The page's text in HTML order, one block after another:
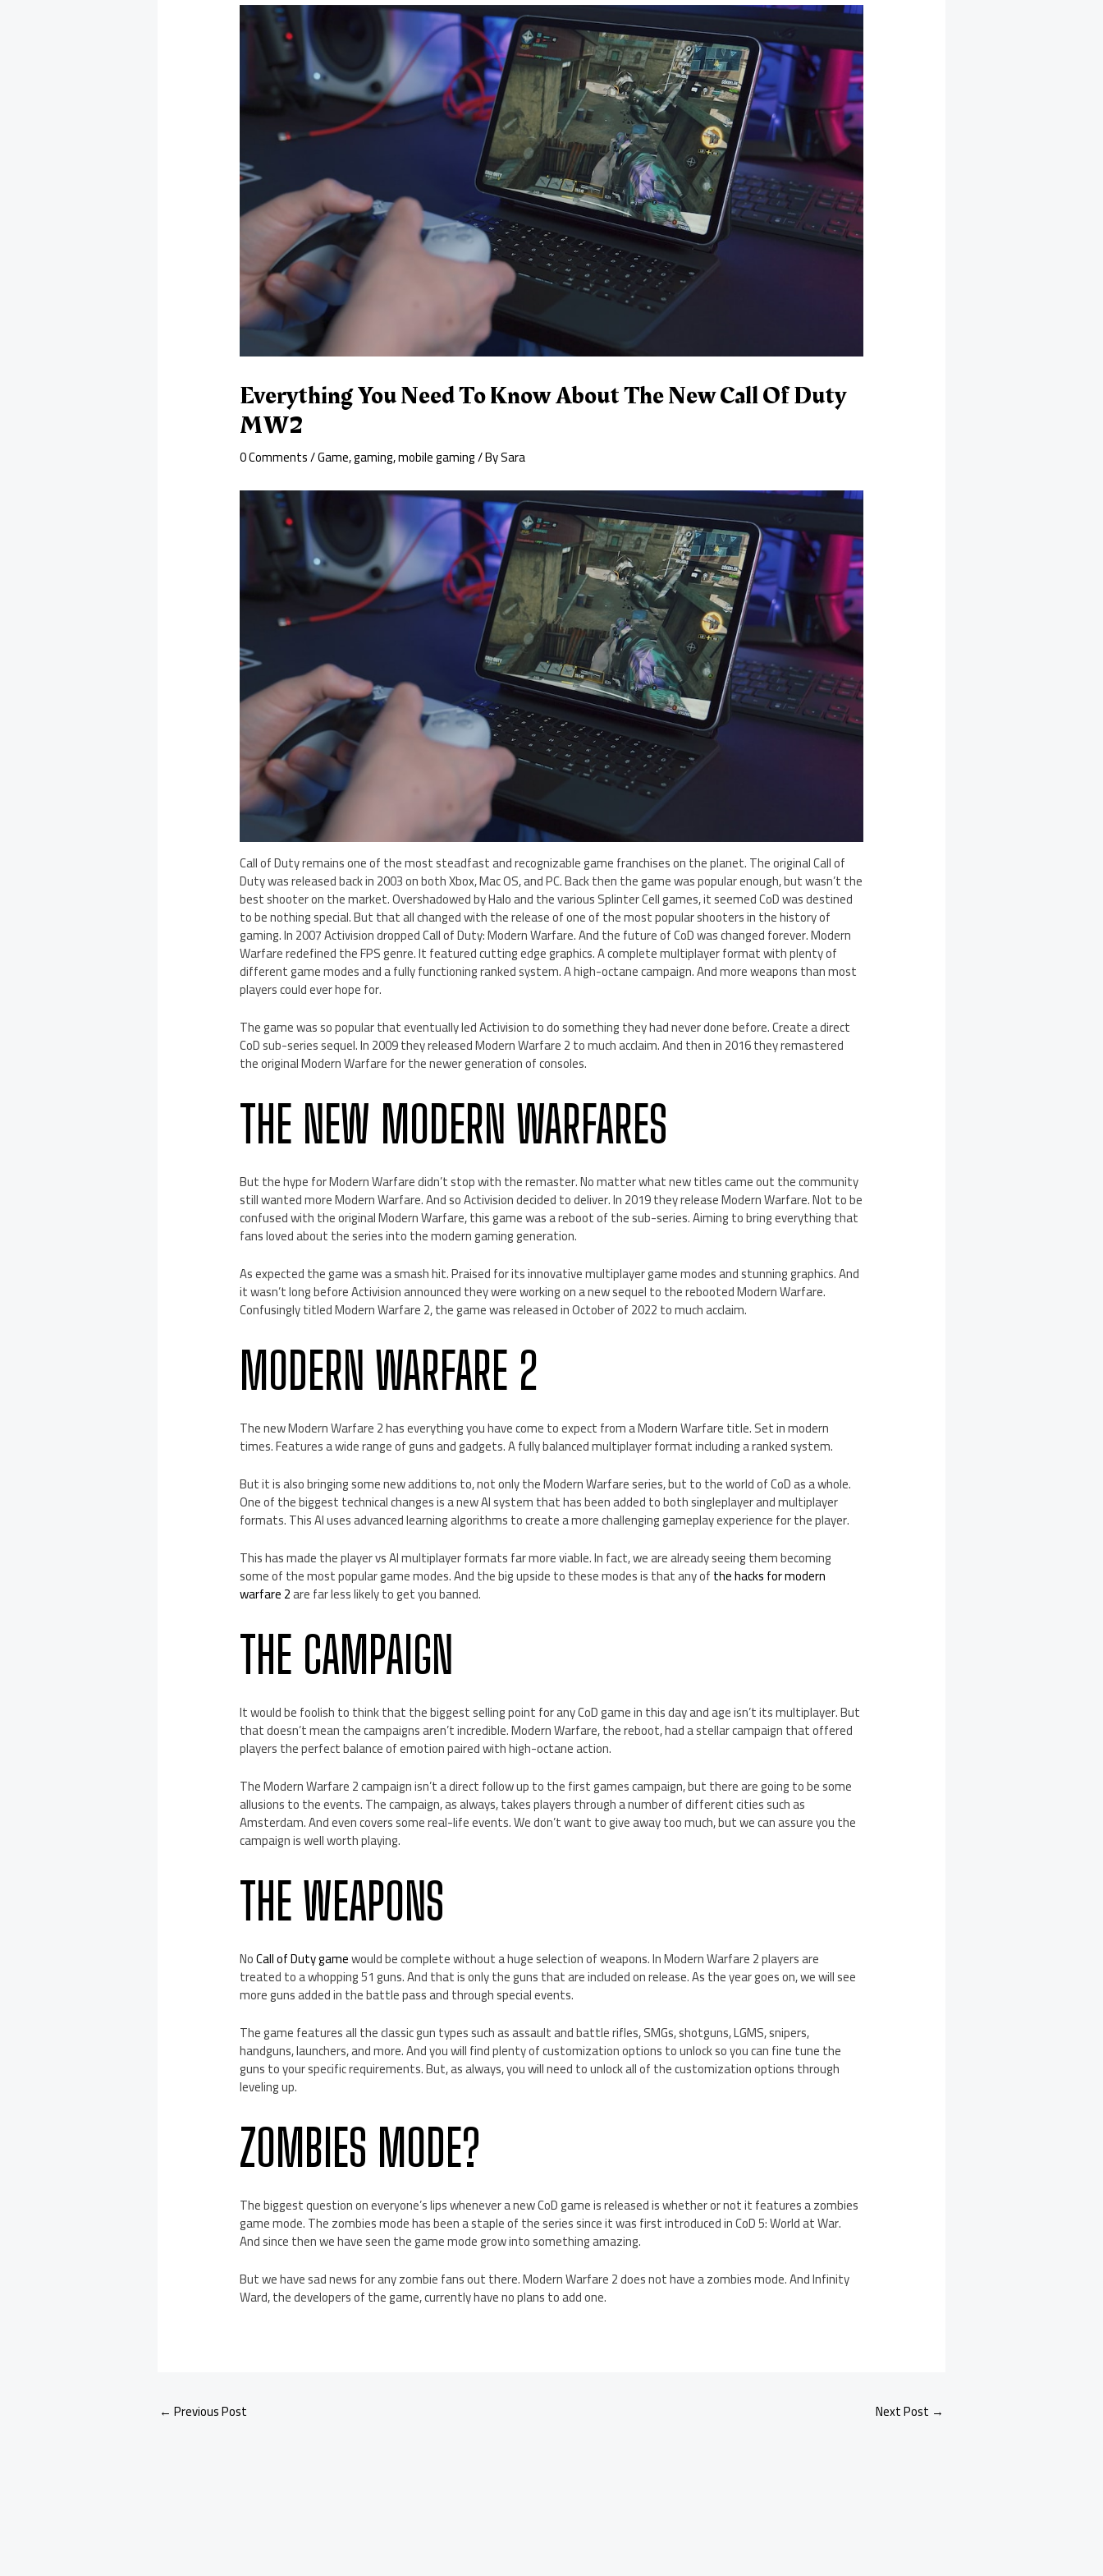
Everything You Need To Know About The New Call Of Duty
MW2
0 Comments/Game,gaming,mobile gaming/ BySara
Call of Duty remains one of the most steadfast and recognizable game franchises on the planet. The original Call of
Duty was released back in 2003 on both Xbox, Mac OS, and PC. Back then the game was popular enough, but wasn’t the
best shooter on the market. Overshadowed by Halo and the various Splinter Cell games, it seemed CoD was destined
to be nothing special. But that all changed with the release of one of the most popular shooters in the history of
gaming. In 2007 Activision dropped Call of Duty: Modern Warfare. And the future of CoD was changed forever. Modern
Warfare redefined the FPS genre. It featured cutting edge graphics. A complete multiplayer format with plenty of
different game modes and a fully functioning ranked system. A high-octane campaign. And more weapons than most
players could ever hope for.
The game was so popular that eventually led Activision to do something they had never done before. Create a direct
CoD sub-series sequel. In 2009 they released Modern Warfare 2 to much acclaim. And then in 2016 they remastered
the original Modern Warfare for the newer generation of consoles.
THE NEW MODERN WARFARES
But the hype for Modern Warfare didn’t stop with the remaster. No matter what new titles came out the community
still wanted more Modern Warfare. And so Activision decided to deliver. In 2019 they release Modern Warfare. Not to be
confused with the original Modern Warfare, this game was a reboot of the sub-series. Aiming to bring everything that
fans loved about the series into the modern gaming generation.
As expected the game was a smash hit. Praised for its innovative multiplayer game modes and stunning graphics. And
it wasn’t long before Activision announced they were working on a new sequel to the rebooted Modern Warfare.
Confusingly titled Modern Warfare 2, the game was released in October of 2022 to much acclaim.
MODERN WARFARE 2
The new Modern Warfare 2 has everything you have come to expect from a Modern Warfare title. Set in modern
times. Features a wide range of guns and gadgets. A fully balanced multiplayer format including a ranked system.
But it is also bringing some new additions to, not only the Modern Warfare series, but to the world of CoD as a whole.
One of the biggest technical changes is a new AI system that has been added to both singleplayer and multiplayer
formats. This AI uses advanced learning algorithms to create a more challenging gameplay experience for the player.
This has made the player vs AI multiplayer formats far more viable. In fact, we are already seeing them becoming
some of the most popular game modes. And the big upside to these modes is that any ofthe hacks for modern
warfare 2are far less likely to get you banned.
THE CAMPAIGN
It would be foolish to think that the biggest selling point for any CoD game in this day and age isn’t its multiplayer. But
that doesn’t mean the campaigns aren’t incredible. Modern Warfare, the reboot, had a stellar campaign that offered
players the perfect balance of emotion paired with high-octane action.
The Modern Warfare 2 campaign isn’t a direct follow up to the first games campaign, but there are going to be some
allusions to the events. The campaign, as always, takes players through a number of different cities such as
Amsterdam. And even covers some real-life events. We don’t want to give away too much, but we can assure you the
campaign is well worth playing.
THE WEAPONS
NoCall of Duty gamewould be complete without a huge selection of weapons. In Modern Warfare 2 players are
treated to a whopping 51 guns. And that is only the guns that are included on release. As the year goes on, we will see
more guns added in the battle pass and through special events.
The game features all the classic gun types such as assault and battle rifles, SMGs, shotguns, LGMS, snipers,
handguns, launchers, and more. And you will find plenty of customization options to unlock so you can fine tune the
guns to your specific requirements. But, as always, you will need to unlock all of the customization options through
leveling up.
ZOMBIES MODE?
The biggest question on everyone’s lips whenever a new CoD game is released is whether or not it features a zombies
game mode. The zombies mode has been a staple of the series since it was first introduced in CoD 5: World at War.
And since then we have seen the game mode grow into something amazing.
But we have sad news for any zombie fans out there. Modern Warfare 2 does not have a zombies mode. And Infinity
Ward, the developers of the game, currently have no plans to add one.
← Previous Post Next Post →